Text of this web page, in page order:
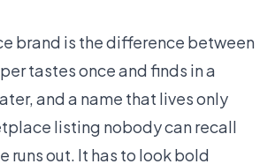
brand is the difference between
tastes once and finds in a
and a name that lives only
listing nobody can recall
runs out. It has to look bold